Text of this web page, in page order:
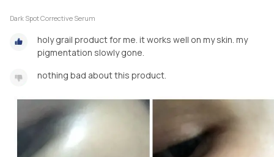
Dark Spot Corrective Serum
holy grail product for me. it works well on my skin. my
pigmentation slowly gone.
nothing bad about this product.